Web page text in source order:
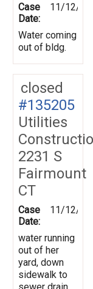
Case
Date:
11/12/
Water coming
out of bldg.
closed
#135205
Utilities
2231 S
Fairmount
CT
Case
Date:
11/12/
water running
out of her
yard, down
sidewalk to
sewer drain.